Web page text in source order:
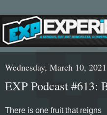
Wednesday, March 10, 2021
EXP Podcast #613:
There is one fruit that reigns